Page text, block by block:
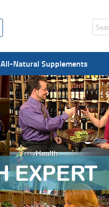
All-Natural Supplements